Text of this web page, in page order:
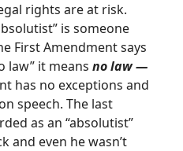
rights are at risk.
is someone
First Amendment says
law” it means no law —
has no exceptions and
speech. The last
as an “absolutist”
and even he wasn’t